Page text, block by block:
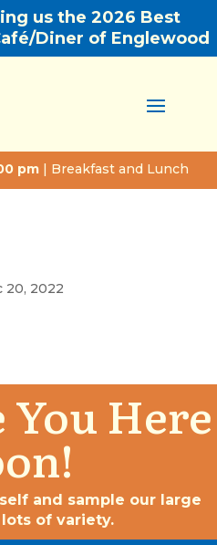
us the 2026 Best
Diner of Englewood
pm | Breakfast and Lunch
20, 2022
You Here
and sample our large
of variety.